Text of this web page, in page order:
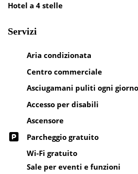
Hotel a 4 stelle
Servizi
Aria condizionata
Centro commerciale
Asciugamani puliti ogni giorno
Accesso per disabili
Ascensore
Parcheggio gratuito
Wi-Fi gratuito
Sale per eventi e funzioni